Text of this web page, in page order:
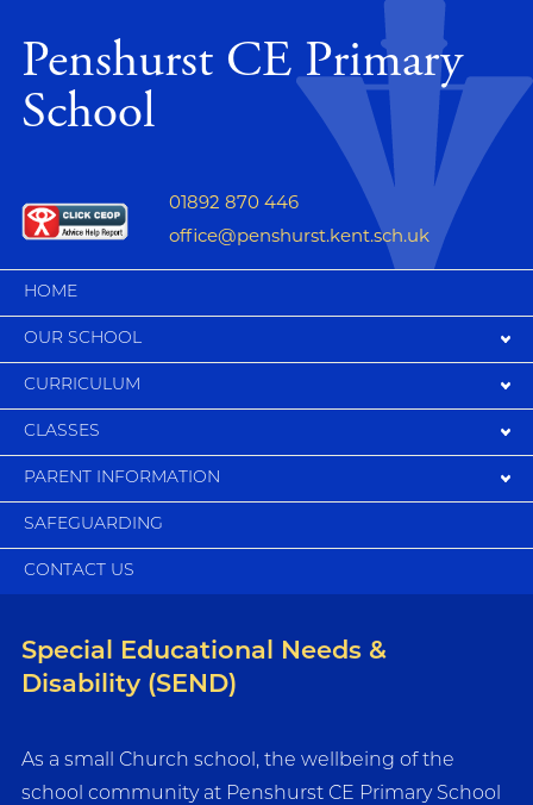
Penshurst CE Primary
School
01892 870 446
office@penshurst.kent.sch.uk
HOME
OUR SCHOOL
CURRICULUM
CLASSES
PARENT INFORMATION
SAFEGUARDING
CONTACT US
Special Educational Needs &
Disability (SEND)
As a small Church school, the wellbeing of the
school community at Penshurst CE Primary School